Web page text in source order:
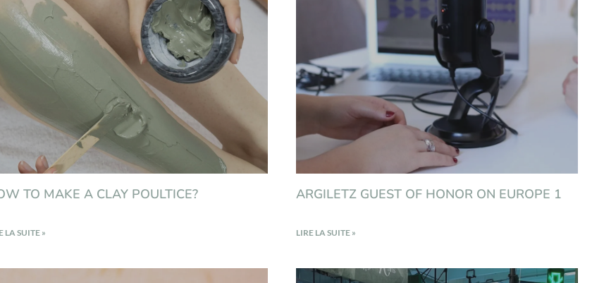
TO MAKE A CLAY POULTICE?
LA SUITE »
ARGILETZ GUEST OF HONOR ON EUROPE 1
LIRE LA SUITE »